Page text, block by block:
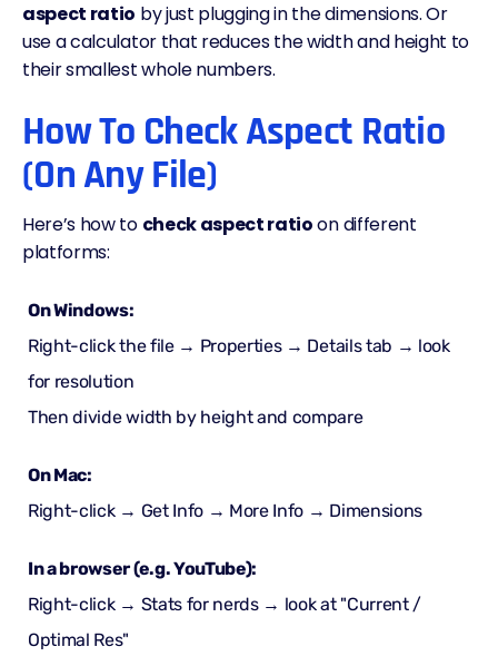
aspect ratio by just plugging in the dimensions. Or
use a calculator that reduces the width and height to
their smallest whole numbers.
How To Check Aspect Ratio
(On Any File)
Here’s how to check aspect ratioon different
platforms:
On Windows:
Right-click the file → Properties → Details tab → look
for resolution
Then divide width by height and compare
On Mac:
Right-click → Get Info → More Info → Dimensions
In a browser (e.g. YouTube):
Right-click → Stats for nerds → look at "Current /
Optimal Res"